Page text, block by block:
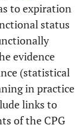
to expiration
status
evidence
(statistical
in practice
links to
of the CPG